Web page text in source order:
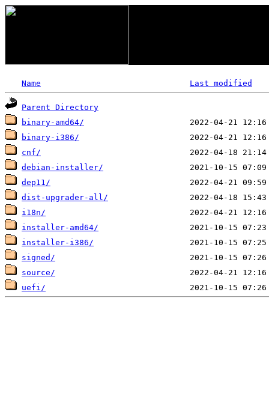
Name Last modified
Parent Directory
binary-amd64/
binary-i386/
cnf/
debian-installer/
dep11/
dist-upgrader-all/
i18n/
installer-amd64/
installer-i386/
signed/
source/
uefi/